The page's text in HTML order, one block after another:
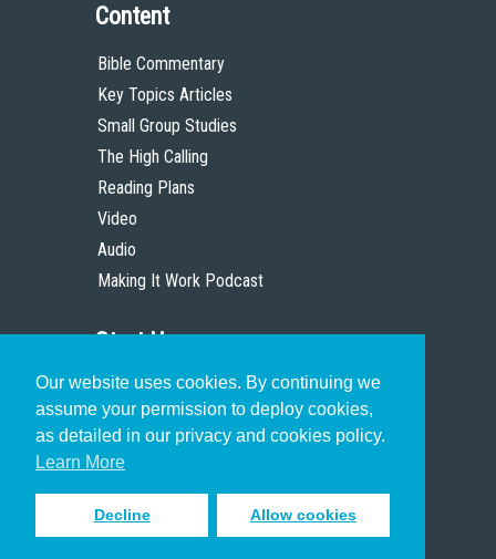
Our website uses cookies. By continuing we
assume your permission to deploy cookies,
as detailed in our privacy and cookies policy.
Learn More
Decline Allow cookies
Content
Bible Commentary
Key Topics Articles
Small Group Studies
The High Calling
Reading Plans
Video
Audio
Making It Work Podcast
Start Here
Christian Who Works
Pastor
Scholar
Sign up to receive inspiring emails